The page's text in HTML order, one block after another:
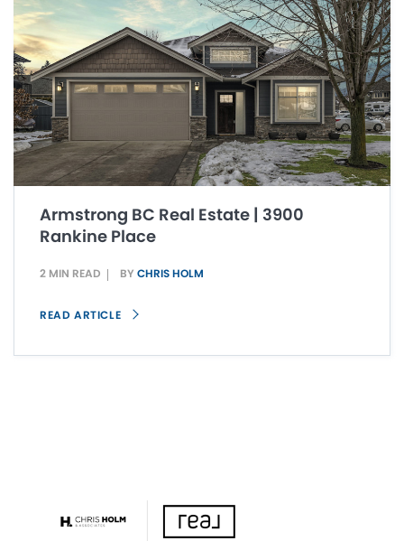
Armstrong BC Real Estate | 3900
Rankine Place
2 MIN READ BY CHRIS HOLM
READ ARTICLE